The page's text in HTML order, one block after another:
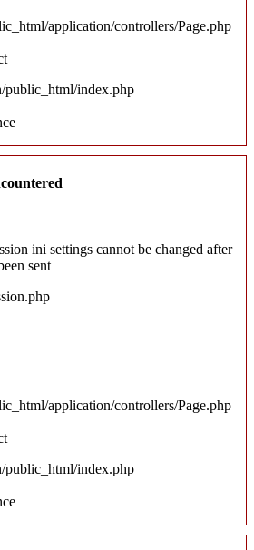
application/controllers/Page.php
public_html/index.php
ini settings cannot be changed after
sent
application/controllers/Page.php
public_html/index.php